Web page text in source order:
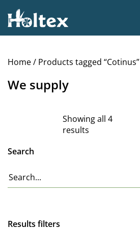
Holtex
Home/ Products tagged “Cotinus”
We supply
Showing all 4
results
Search
Results filters